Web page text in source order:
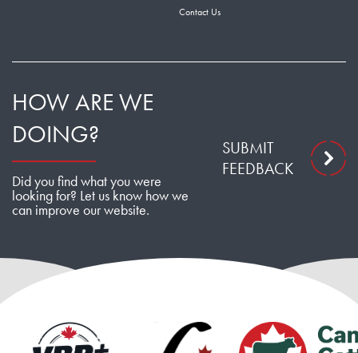
Contact Us
HOW ARE WE
DOING?
Did you find what you were
looking for? Let us know how we
can improve our website.
SUBMIT
FEEDBACK